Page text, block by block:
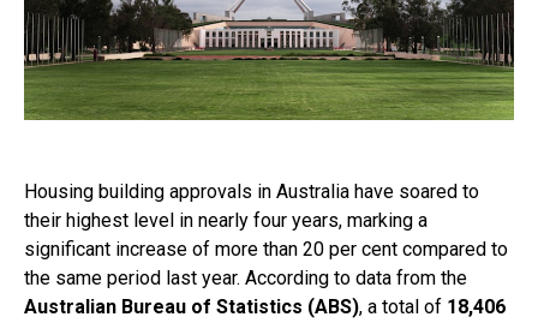
Housing building approvals in Australia have soared to
their highest level in nearly four years, marking a
significant increase of more than 20 per cent compared to
the same period last year. According to data from the
Australian Bureau of Statistics (ABS), a total of 18,406